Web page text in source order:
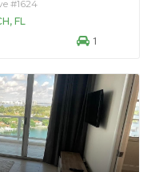
#1624
FL
 1